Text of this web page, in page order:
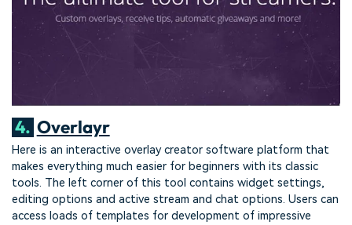
4. Overlayr
Here is an interactive overlay creator software platform that
makes everything much easier for beginners with its classic
tools. The left corner of this tool contains widget settings,
editing options and active stream and chat options. Users can
access loads of templates for development of impressive